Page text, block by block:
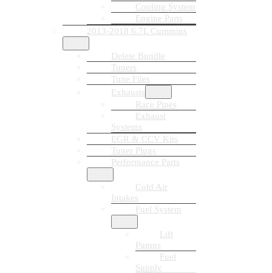
Cooling System
Engine Parts
2013-2018 6.7L Cummins
Delete Bundle
Tuners
Tune Files
Exhausts
Race Pipes
Exhaust
Systems
EGR & CCV Kits
Tuner Plugs
Performance Parts
Cold Air
Intakes
Fuel System
Lift
Pumps
Fuel
Supply